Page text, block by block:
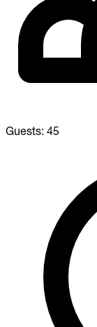
Guests: 45